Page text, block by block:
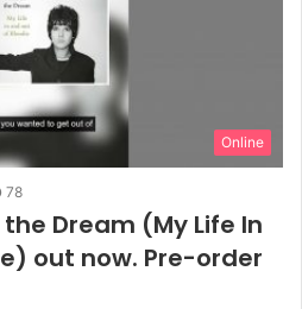
Online
78
Dream (My Life In
out now. Pre-order